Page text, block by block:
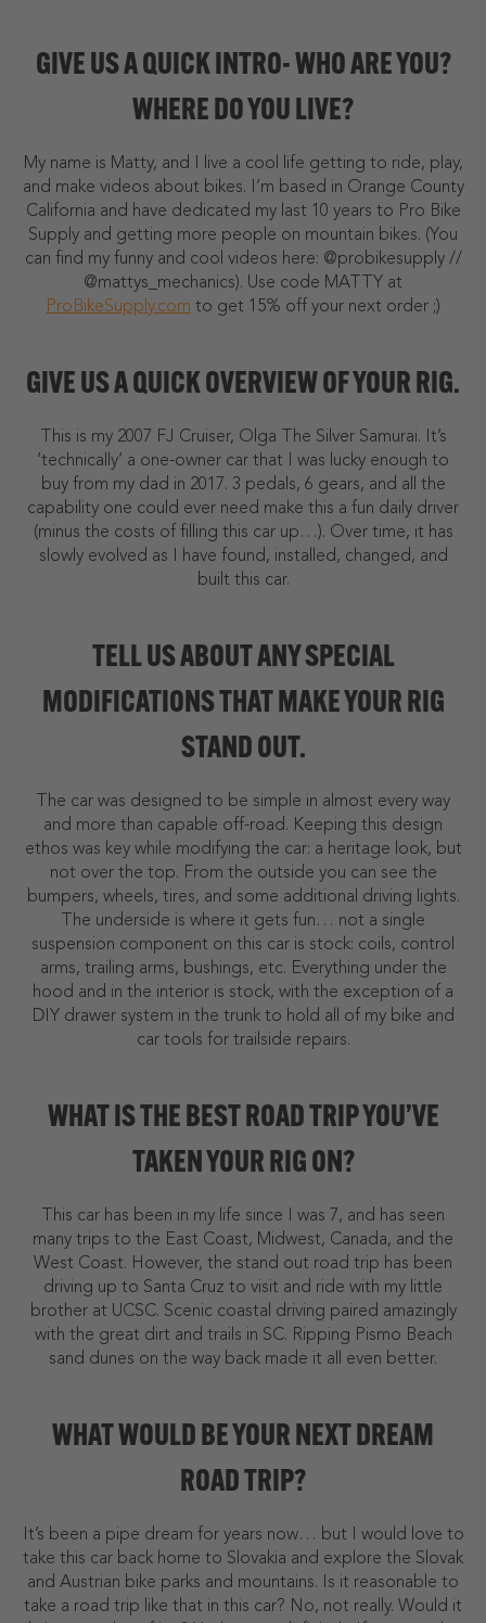
GIVE US A QUICK INTRO- WHO ARE YOU?
WHERE DO YOU LIVE?
My name is Matty, and I live a cool life getting to ride, play,
and make videos about bikes. I’m based in Orange County
California and have dedicated my last 10 years to Pro Bike
Supply and getting more people on mountain bikes. (You
can find my funny and cool videos here: @probikesupply //
@mattys_mechanics). Use code MATTY at
ProBikeSupply.com to get 15% off your next order ;)
GIVE US A QUICK OVERVIEW OF YOUR RIG.
This is my 2007 FJ Cruiser, Olga The Silver Samurai. It’s
‘technically’ a one-owner car that I was lucky enough to
buy from my dad in 2017. 3 pedals, 6 gears, and all the
capability one could ever need make this a fun daily driver
(minus the costs of filling this car up…). Over time, it has
slowly evolved as I have found, installed, changed, and
built this car.
TELL US ABOUT ANY SPECIAL
MODIFICATIONS THAT MAKE YOUR RIG
STAND OUT.
The car was designed to be simple in almost every way
and more than capable off-road. Keeping this design
ethos was key while modifying the car: a heritage look, but
not over the top. From the outside you can see the
bumpers, wheels, tires, and some additional driving lights.
The underside is where it gets fun… not a single
suspension component on this car is stock: coils, control
arms, trailing arms, bushings, etc. Everything under the
hood and in the interior is stock, with the exception of a
DIY drawer system in the trunk to hold all of my bike and
car tools for trailside repairs.
WHAT IS THE BEST ROAD TRIP YOU’VE
TAKEN YOUR RIG ON?
This car has been in my life since I was 7, and has seen
many trips to the East Coast, Midwest, Canada, and the
West Coast. However, the stand out road trip has been
driving up to Santa Cruz to visit and ride with my little
brother at UCSC. Scenic coastal driving paired amazingly
with the great dirt and trails in SC. Ripping Pismo Beach
sand dunes on the way back made it all even better.
WHAT WOULD BE YOUR NEXT DREAM
ROAD TRIP?
It’s been a pipe dream for years now… but I would love to
take this car back home to Slovakia and explore the Slovak
and Austrian bike parks and mountains. Is it reasonable to
take a road trip like that in this car? No, not really. Would it